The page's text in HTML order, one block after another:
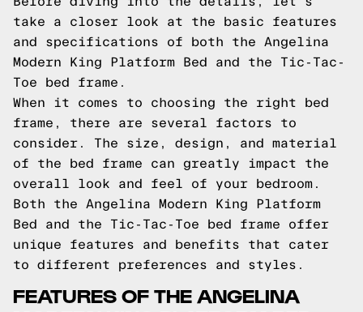
take a closer look at the basic features
and specifications of both the Angelina
Modern King Platform Bed and the Tic-Tac-
Toe bed frame.
When it comes to choosing the right bed
frame, there are several factors to
consider. The size, design, and material
of the bed frame can greatly impact the
overall look and feel of your bedroom.
Both the Angelina Modern King Platform
Bed and the Tic-Tac-Toe bed frame offer
unique features and benefits that cater
to different preferences and styles.
FEATURES OF THE ANGELINA